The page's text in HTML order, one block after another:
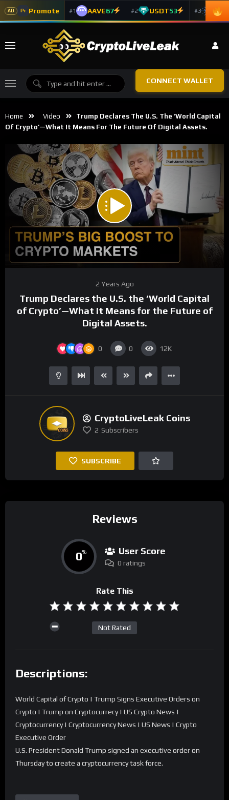
AD Pr Promote #1 AAVE67 #2 USDT53 #3 ADA
CONNECT WALLET
Home Video
Trump Declares The U.S. The ‘World Capital
Of Crypto’—What It Means For The Future Of Digital Assets.
00:00
2 Years Ago
Trump Declares the U.S. the ‘World Capital
of Crypto’—What It Means for the Future of
Digital Assets.
0 0 12K
CryptoLiveLeak Coins
2 Subscribers
SUBSCRIBE
Reviews
0% User Score
0 ratings
Rate This
Not Rated
Descriptions:
World Capital of Crypto | Trump Signs Executive Orders on
Crypto | Trump on Cryptocurrecy | US Crypto News |
Cryptocurrency | Cryptocurrency News | US News | Crypto
Executive Order
U.S. President Donald Trump signed an executive order on
Thursday to create a cryptocurrency task force.
explore building a national cryptocurrency stockpile.